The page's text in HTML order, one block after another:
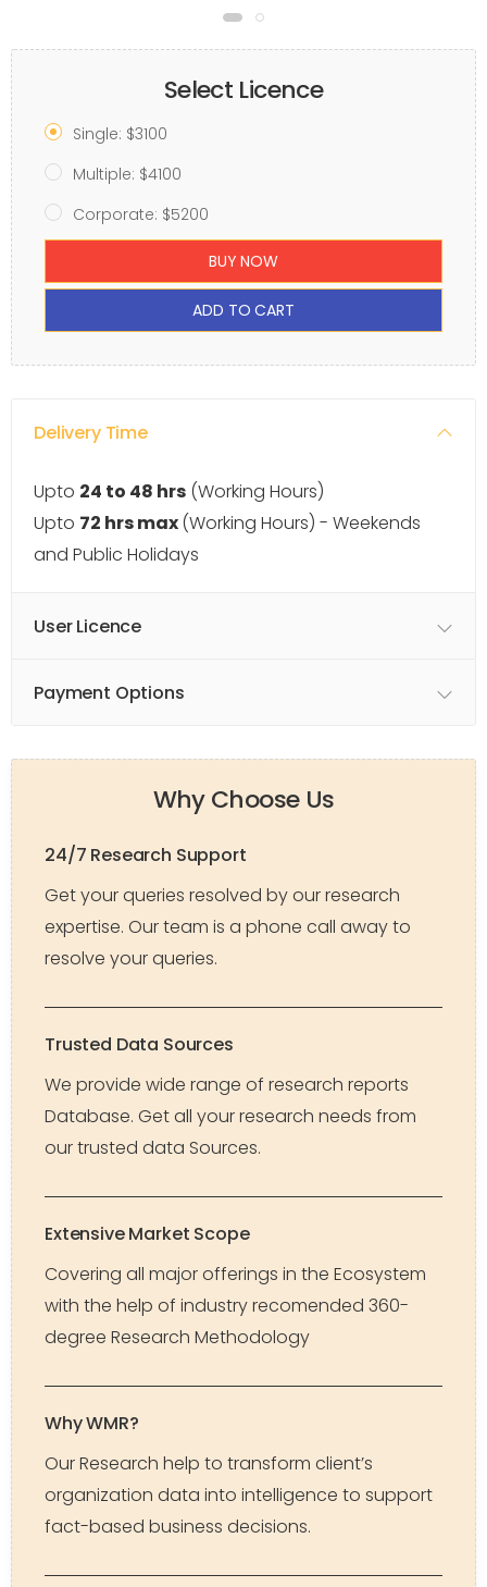
Select Licence
Single: $3100
Multiple: $4100
Corporate: $5200
BUY NOW
ADD TO CART
Delivery Time
Upto 24 to 48 hrs (Working Hours)
Upto 72 hrs max(Working Hours) - Weekends
and Public Holidays
User Licence
Payment Options
Why Choose Us
24/7 Research Support
Get your queries resolved by our research
expertise. Our team is a phone call away to
resolve your queries.
Trusted Data Sources
We provide wide range of research reports
Database. Get all your research needs from
our trusted data Sources.
Extensive Market Scope
Covering all major offerings in the Ecosystem
with the help of industry recomended 360-
degree Research Methodology
Why WMR?
Our Research help to transform client’s
organization data into intelligence to support
fact-based business decisions.